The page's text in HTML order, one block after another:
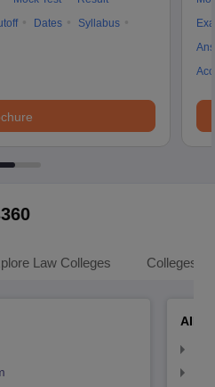
Dates
Syllabus
Law Colleges Colleges